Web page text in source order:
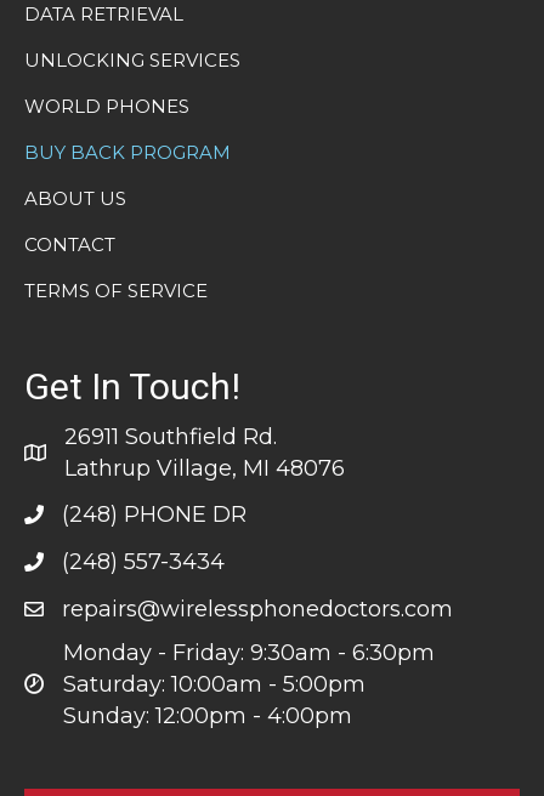
DATA RETRIEVAL
UNLOCKING SERVICES
WORLD PHONES
BUY BACK PROGRAM
ABOUT US
CONTACT
TERMS OF SERVICE
Get In Touch!
26911 Southfield Rd.
Lathrup Village, MI 48076
(248) PHONE DR
(248) 557-3434
repairs@wirelessphonedoctors.com
Monday - Friday: 9:30am - 6:30pm
Saturday: 10:00am - 5:00pm
Sunday: 12:00pm - 4:00pm